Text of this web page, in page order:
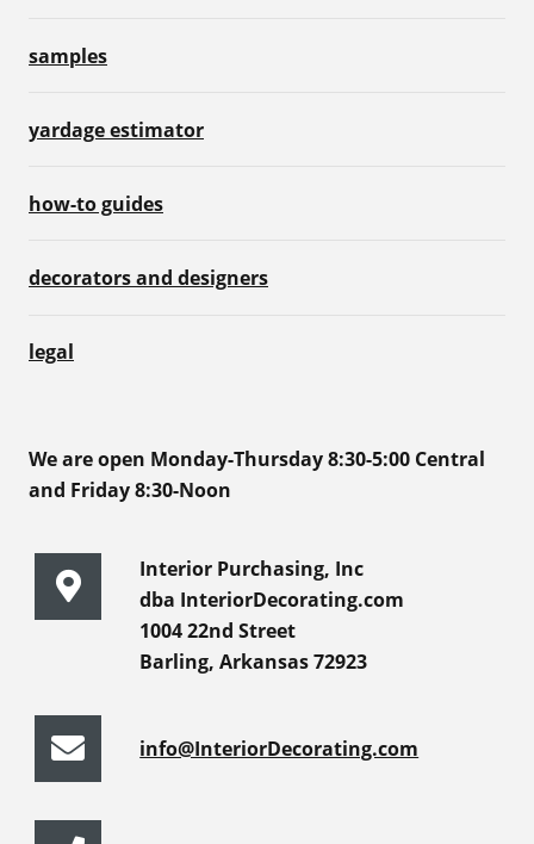
samples
yardage estimator
how-to guides
decorators and designers
legal
We are open Monday-Thursday 8:30-5:00 Central
and Friday 8:30-Noon
Interior Purchasing, Inc
dba InteriorDecorating.com
1004 22nd Street
Barling, Arkansas 72923
info@InteriorDecorating.com